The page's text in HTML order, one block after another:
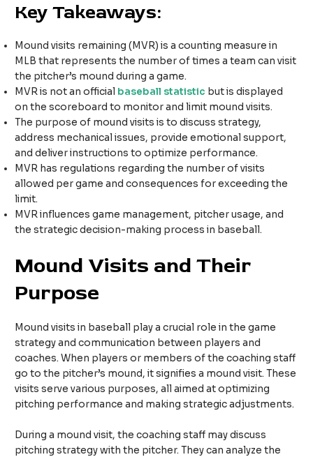
Key Takeaways:
Mound visits remaining (MVR) is a counting measure in
MLB that represents the number of times a team can visit
the pitcher’s mound during a game.
MVR is not an official baseball statistic but is displayed
on the scoreboard to monitor and limit mound visits.
The purpose of mound visits is to discuss strategy,
address mechanical issues, provide emotional support,
and deliver instructions to optimize performance.
MVR has regulations regarding the number of visits
allowed per game and consequences for exceeding the
limit.
MVR influences game management, pitcher usage, and
the strategic decision-making process in baseball.
Mound Visits and Their
Purpose
Mound visits in baseball play a crucial role in the game
strategy and communication between players and
coaches. When players or members of the coaching staff
go to the pitcher’s mound, it signifies a mound visit. These
visits serve various purposes, all aimed at optimizing
pitching performance and making strategic adjustments.
During a mound visit, the coaching staff may discuss
pitching strategy with the pitcher. They can analyze the